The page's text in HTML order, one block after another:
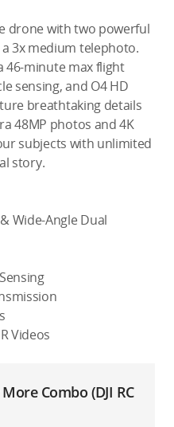
drone with two powerful
3x medium telephoto.
46-minute max flight
sensing, and O4 HD
breathtaking details
48MP photos and 4K
subjects with unlimited
story.
Wide-Angle Dual
Videos
Combo (DJI RC